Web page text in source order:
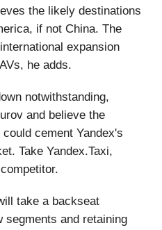
the likely destinations
if not China. The
expansion
he adds.
notwithstanding,
and believe the
cement Yandex's
Take Yandex.Taxi,
take a backseat
segments and retaining